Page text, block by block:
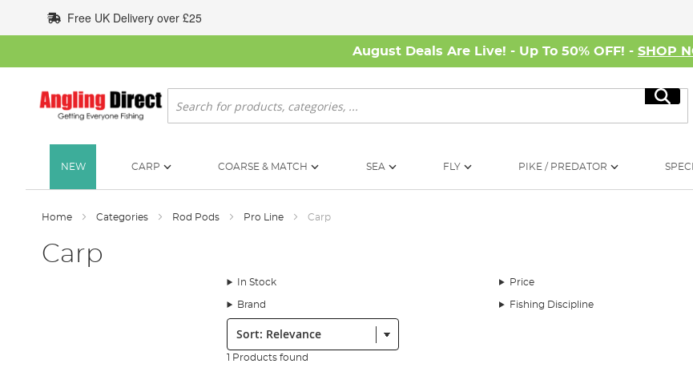
to
Content
Free UK Delivery over £25
August Deals Are Live! - Up To 50% OFF! - SHOP
Search
NEW CARP COARSE & MATCH SEA FLY PIKE / PREDATOR
Home Categories Rod Pods Pro Line Carp
Carp
In Stock Price
Brand Fishing Discipline
Sort:
1 Products found